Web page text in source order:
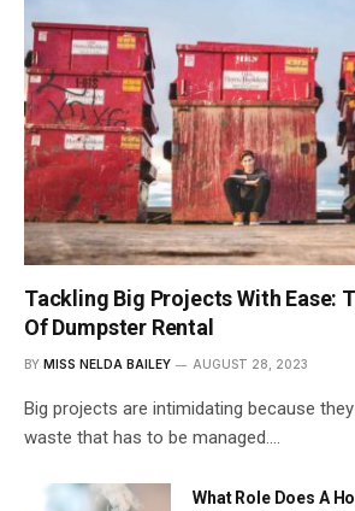
Tackling Big Projects With Ease:
Of Dumpster Rental
BY MISS NELDA BAILEY AUGUST 28, 2023
Big projects are intimidating because
waste that has to be managed.…
What Role Does A